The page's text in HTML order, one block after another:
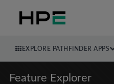
EXPLORE PATHFINDER APPS
Feature Explorer